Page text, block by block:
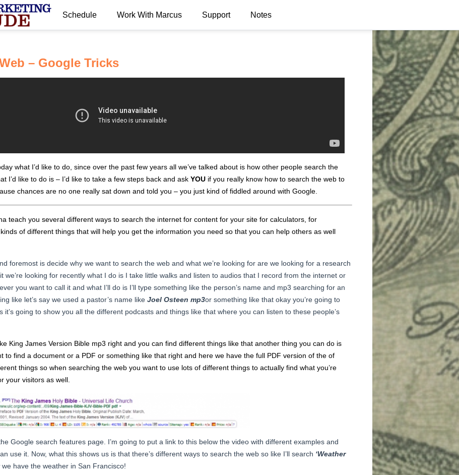
Schedule Work With Marcus Support Notes
– Google Tricks
what I’d like to do, since over the past few years all we’ve talked about is how other people search the
I’d like to do is – I’d like to take a few steps back and ask YOU if you really know how to search the web to
chances are no one really sat down and told you – you just kind of fiddled around with Google.
teach you several different ways to search the internet for content for your site for calculators, for
of different things that will help you get the information you need so that you can help others as well
foremost is decide why we want to search the web and what we’re looking for are we looking for a research
we’re looking for recently what I do is I take little walks and listen to audios that I record from the internet or
you want to call it and what I’ll do is I’ll type something like the person’s name and mp3 searching for an
like let’s say we used a pastor’s name like Joel Osteen mp3or something like that okay you’re going to
it’s going to show you all the different podcasts and things like that where you can listen to these people’s
King James Version Bible mp3 right and you can find different things like that another thing you can do is
to find a document or a PDF or something like that right and here we have the full PDF version of the of
things so when searching the web you want to use lots of different things to actually find what you’re
your visitors as well.
Google search features page. I’m going to put a link to this below the video with different examples and
use it. Now, what this shows us is that there’s different ways to search the web so like I’ll search ‘Weather
have the weather in San Francisco!